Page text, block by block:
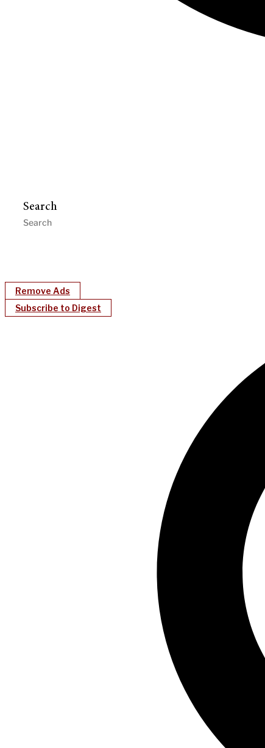
Search
Remove Ads
Subscribe to Digest